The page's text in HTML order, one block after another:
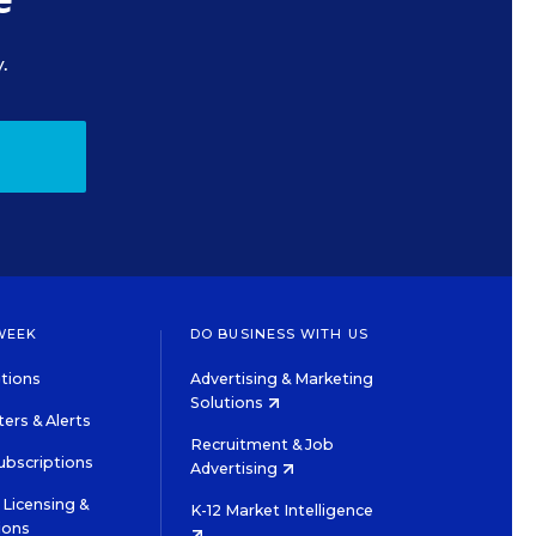
& Alerts
&
DO BUSINESS WITH US
Advertising & Marketing
Solutions
Recruitment & Job
Advertising
K-12 Market Intelligence